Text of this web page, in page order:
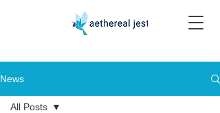
News
All Posts